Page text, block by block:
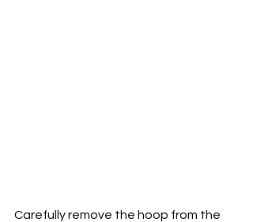
Carefully remove the hoop from the